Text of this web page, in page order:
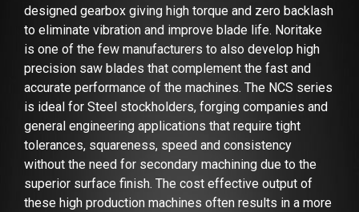
designed gearbox giving high torque and zero backlash
to eliminate vibration and improve blade life. Noritake
is one of the few manufacturers to also develop high
precision saw blades that complement the fast and
accurate performance of the machines. The NCS series
is ideal for Steel stockholders, forging companies and
general engineering applications that require tight
tolerances, squareness, speed and consistency
without the need for secondary machining due to the
superior surface finish. The cost effective output of
these high production machines often results in a more